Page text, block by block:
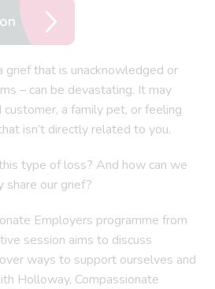
grief that is unacknowledged or
– can be devastating. It may
a family pet, or feeling
isn’t directly related to you.
type of loss? And how can we
share our grief?
Employers programme from
session aims to discuss
ways to support ourselves and
Holloway, Compassionate